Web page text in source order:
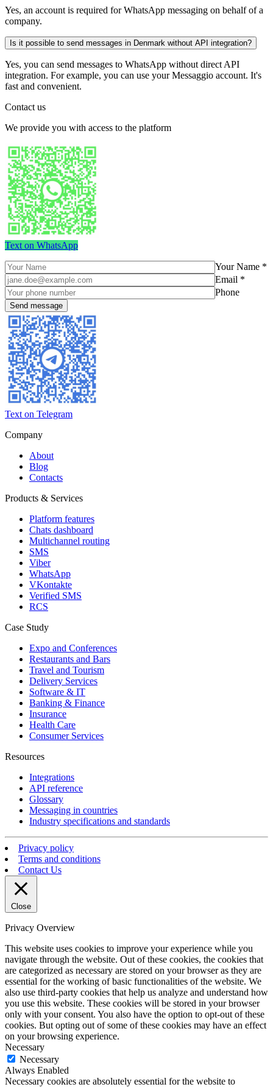
Yes, an account is required for WhatsApp messaging on behalf of a
company.
Is it possible to send messages in Denmark without API integration?
Yes, you can send messages to WhatsApp without direct API
integration. For example, you can use your Messaggio account. It's
fast and convenient.
Contact us
We provide you with access to the platform
Text on WhatsApp
Your Name *
Email *
Phone
Text on Telegram
Company
About
Blog
Contacts
Products & Services
Platform features
Chats dashboard
Multichannel routing
SMS
Viber
WhatsApp
VKontakte
Verified SMS
RCS
Case Study
Expo and Conferences
Restaurants and Bars
Travel and Tourism
Delivery Services
Software & IT
Banking & Finance
Insurance
Health Care
Consumer Services
Resources
Integrations
API reference
Glossary
Messaging in countries
Industry specifications and standards
Privacy policy
Terms and conditions
Contact Us
Close
Privacy Overview
This website uses cookies to improve your experience while you
navigate through the website. Out of these cookies, the cookies that
are categorized as necessary are stored on your browser as they are
essential for the working of basic functionalities of the website. We
also use third-party cookies that help us analyze and understand how
you use this website. These cookies will be stored in your browser
only with your consent. You also have the option to opt-out of these
cookies. But opting out of some of these cookies may have an effect
on your browsing experience.
Necessary
Necessary
Always Enabled
Necessary cookies are absolutely essential for the website to